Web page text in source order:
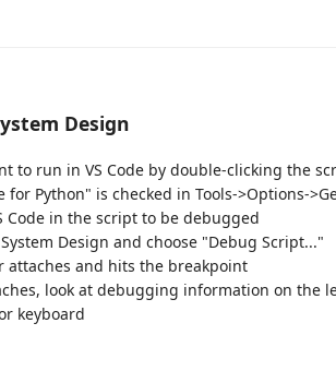
Design
to run in VS Code by double-clicking the
for Python" is checked in Tools->Options-
Code in the script to be debugged
Design and choose "Debug Script..."
and hits the breakpoint
look at debugging information on the
keyboard